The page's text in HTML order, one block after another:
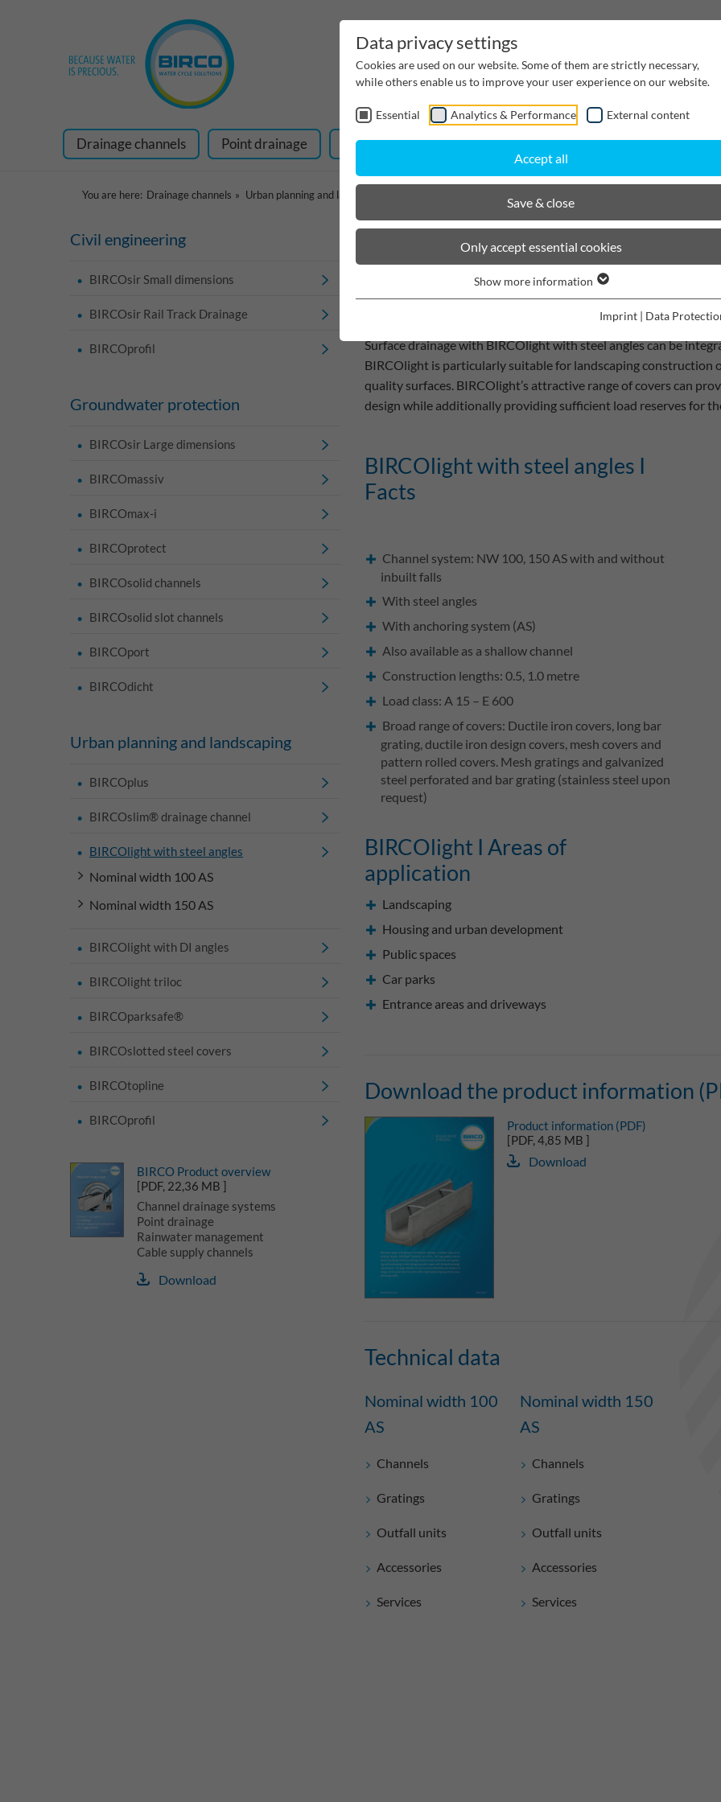
Drainage channels Point drainage Rainwater Management Cable supply channels
You are here: Drainage channels Urban planning and landscaping
Civil engineering
BIRCOsir Small dimensions
BIRCOsir Rail Track Drainage
BIRCOprofil
Groundwater protection
BIRCOsir Large dimensions
BIRCOmassiv
BIRCOmax-i
BIRCOprotect
BIRCOsolid channels
BIRCOsolid slot channels
BIRCOport
BIRCOdicht
Urban planning and landscaping
BIRCOplus
BIRCOslim® drainage channel
BIRCOlight with steel angles
Nominal width 100 AS
Nominal width 150 AS
BIRCOlight with DI angles
BIRCOlight triloc
BIRCOparksafe®
BIRCOslotted steel covers
BIRCOtopline
BIRCOprofil
BIRCOlight with steel
Perfect handling
Surface drainage with BIRCOlight with steel angles can be
BIRCOlight is particularly suitable for landscaping construction
quality surfaces. BIRCOlight’s attractive range of covers can
design while additionally providing sufficient load reserves for
BIRCOlight with steel angles I
Facts
Channel system: NW 100, 150 AS with and without
inbuilt falls
With steel angles
With anchoring system (AS)
Also available as a shallow channel
Construction lengths: 0.5, 1.0 metre
Load class: A 15 – E 600
Broad range of covers: Ductile iron covers, long bar
grating, ductile iron design covers, mesh covers and
pattern rolled covers. Mesh gratings and galvanized
steel perforated and bar grating (stainless steel upon
request)
BIRCOlight I Areas of
application
Landscaping
Housing and urban development
Public spaces
Car parks
Entrance areas and driveways
Download the product information
Product information (PDF)
[PDF, 4,85 MB ]
Download
Technical data
Nominal width 100
AS
Channels
Gratings
Outfall units
Accessories
Services
Nominal width 150
AS
Channels
Gratings
Outfall units
Accessories
Services
BIRCO Product overview
[PDF, 22,36 MB ]
Channel drainage systems
Point drainage
Rainwater management
Cable supply channels
Download
Data privacy settings
Cookies are used on our website. Some of them are strictly necessary,
while others enable us to improve your user experience on our website.
Essential Analytics & Performance External content
Accept all
Save & close
Only accept essential cookies
Show more information
Imprint Data